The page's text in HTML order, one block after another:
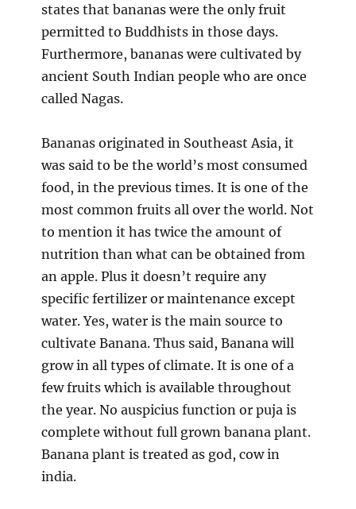
states that bananas were the only fruit
permitted to Buddhists in those days.
Furthermore, bananas were cultivated by
ancient South Indian people who are once
called Nagas.
Bananas originated in Southeast Asia, it
was said to be the world’s most consumed
food, in the previous times. It is one of the
most common fruits all over the world. Not
to mention it has twice the amount of
nutrition than what can be obtained from
an apple. Plus it doesn’t require any
specific fertilizer or maintenance except
water. Yes, water is the main source to
cultivate Banana. Thus said, Banana will
grow in all types of climate. It is one of a
few fruits which is available throughout
the year. No auspicius function or puja is
complete without full grown banana plant.
Banana plant is treated as god, cow in
india.